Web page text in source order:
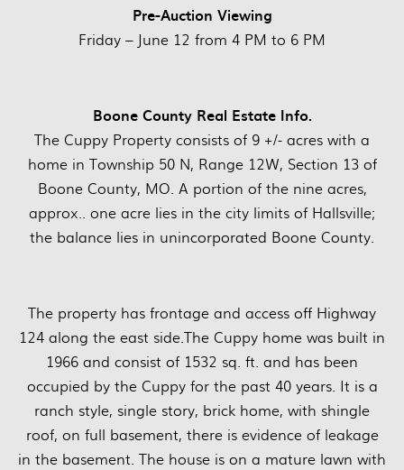
Pre-Auction Viewing
Friday – June 12 from 4 PM to 6 PM
Boone County Real Estate Info.
The Cuppy Property consists of 9 +/- acres with a
home in Township 50 N, Range 12W, Section 13 of
Boone County, MO. A portion of the nine acres,
approx.. one acre lies in the city limits of Hallsville;
the balance lies in unincorporated Boone County.
The property has frontage and access off Highway
124 along the east side.The Cuppy home was built in
1966 and consist of 1532 sq. ft. and has been
occupied by the Cuppy for the past 40 years. It is a
ranch style, single story, brick home, with shingle
roof, on full basement, there is evidence of leakage
in the basement. The house is on a mature lawn with